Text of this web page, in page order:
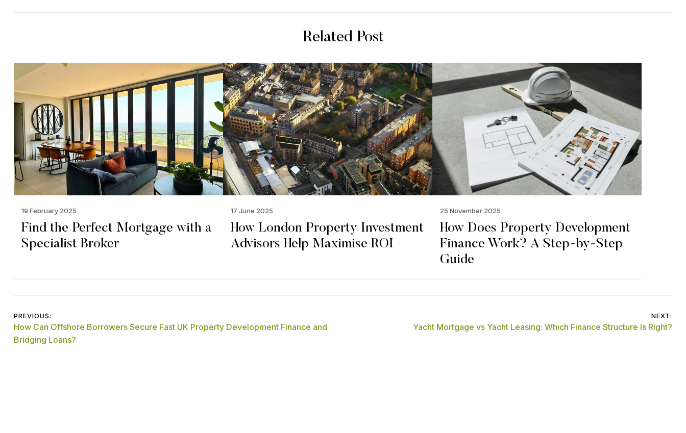
Related Post
19 February 2025
Find the Perfect Mortgage with a
Specialist Broker
17 June 2025
How London Property Investment
Advisors Help Maximise ROI
25 November 2025
How Does Property Development
Finance Work? A Step-by-Step
Guide
Post
navigation
PREVIOUS:
How Can Offshore Borrowers Secure Fast UK Property Development Finance and
Bridging Loans?
NEXT:
Yacht Mortgage vs Yacht Leasing: Which Finance Structure Is Right?